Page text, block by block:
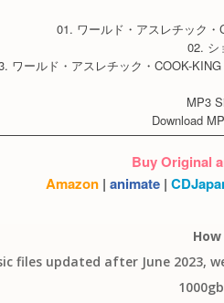
01. ワールド・アスレチック
02. シ
ワールド・アスレチック・COOK-
MP3
Download
Buy Original
Amazon | animate |
files updated after June 2023,